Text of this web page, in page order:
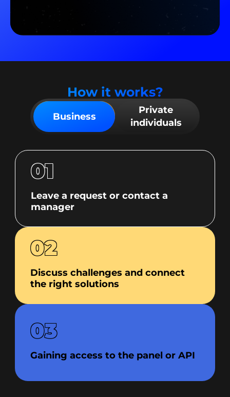
How it works?
Business
Private
individuals
01
Leave a request or contact a
manager
02
Discuss challenges and connect
the right solutions
03
Gaining access to the panel or API